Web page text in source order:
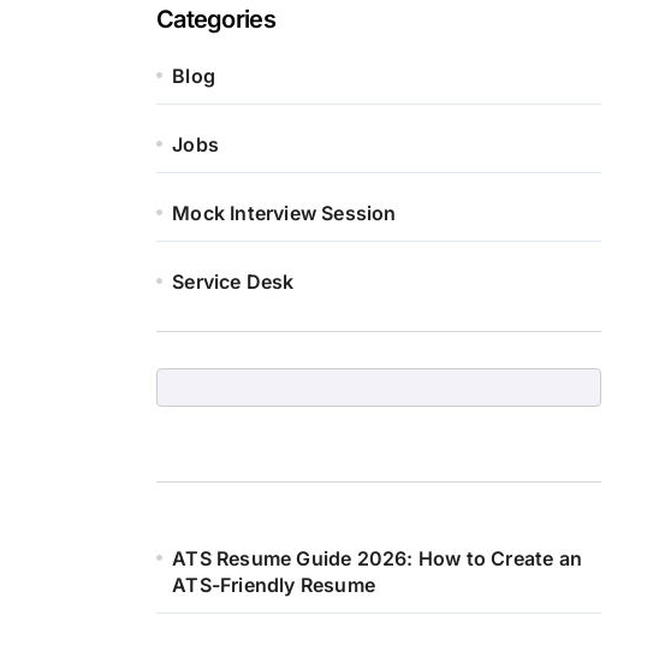
Categories
Blog
Jobs
Mock Interview Session
Service Desk
ATS Resume Guide 2026: How to Create an
ATS-Friendly Resume